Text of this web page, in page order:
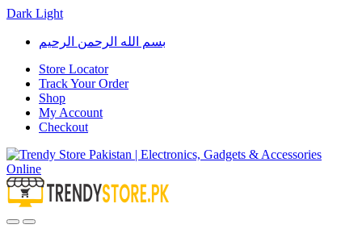
Dark Light
Skip
navigation
Skip
content
بسم الله الرحمن الرحيم
Store Locator
Track Your Order
Shop
My Account
Checkout
OpenClose